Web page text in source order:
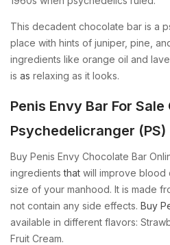
This decadent chocolate bar is a
place with hints of juniper, pine,
ingredients like orange oil and
is as relaxing as it looks.
Penis Envy Bar For Sale
Psychedelicranger (PS)
Buy Penis Envy Chocolate Bar
ingredientsthat will improve blood
size of your manhood. It is made
not contain any side effects. Buy
available in different flavors:
Fruit Cream.